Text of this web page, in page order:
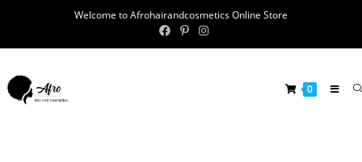
Welcome to Afrohairandcosmetics Online Store
0